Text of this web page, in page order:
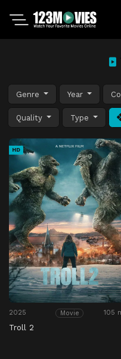
Genre Year
Quality Type
HD
2025 Movie 105
Troll 2